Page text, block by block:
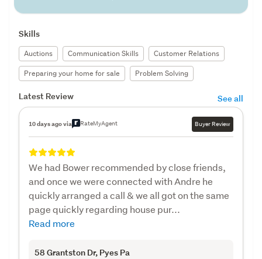
Skills
Auctions Communication Skills
Customer Relations
Preparing your home for sale
Problem Solving
Latest Review See all
10 days ago via RateMyAgent Buyer Review
We had Bower recommended by close friends,
and once we were connected with Andre he
quickly arranged a call & we all got on the same
page quickly regarding house pur...
Read more
58 Grantston Dr, Pyes Pa